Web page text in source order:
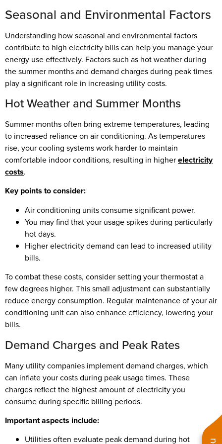
Seasonal and Environmental Factors
Understanding how seasonal and environmental factors
contribute to high electricity bills can help you manage your
energy use effectively. Factors such as hot weather during
the summer months and demand charges during peak times
play a significant role in increasing utility costs.
Hot Weather and Summer Months
Summer months often bring extreme temperatures, leading
to increased reliance on air conditioning. As temperatures
rise, your cooling systems work harder to maintain
comfortable indoor conditions, resulting in higherelectricity
costs.
Key points to consider:
Air conditioning units consume significant power.
You may find that your usage spikes during particularly
hot days.
Higher electricity demand can lead to increased utility
bills.
To combat these costs, consider setting your thermostat a
few degrees higher. This small adjustment can substantially
reduce energy consumption. Regular maintenance of your air
conditioning unit can also enhance efficiency, lowering your
bills.
Demand Charges and Peak Rates
Many utility companies implement demand charges, which
can inflate your costs during peak usage times. These
charges reflect the highest amount of electricity you
consume during specific billing periods.
Important aspects include:
Utilities often evaluate peak demand during hot